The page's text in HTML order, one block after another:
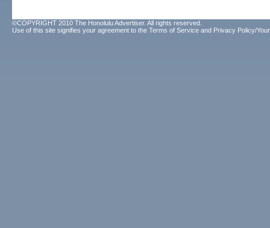
©COPYRIGHT 2010 The Honolulu Advertiser. All rights reserved.
Use of this site signifies your agreement to the Terms of Service and Privacy Policy/